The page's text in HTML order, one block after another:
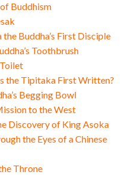
Buddhism
the Buddha’s First Disciple
Toothbrush
the Tipitaka First Written?
Begging Bowl
to the West
Discovery of King Asoka
the Eyes of a Chinese
Throne